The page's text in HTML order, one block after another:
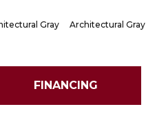
Gray Architectural Gray
FINANCING